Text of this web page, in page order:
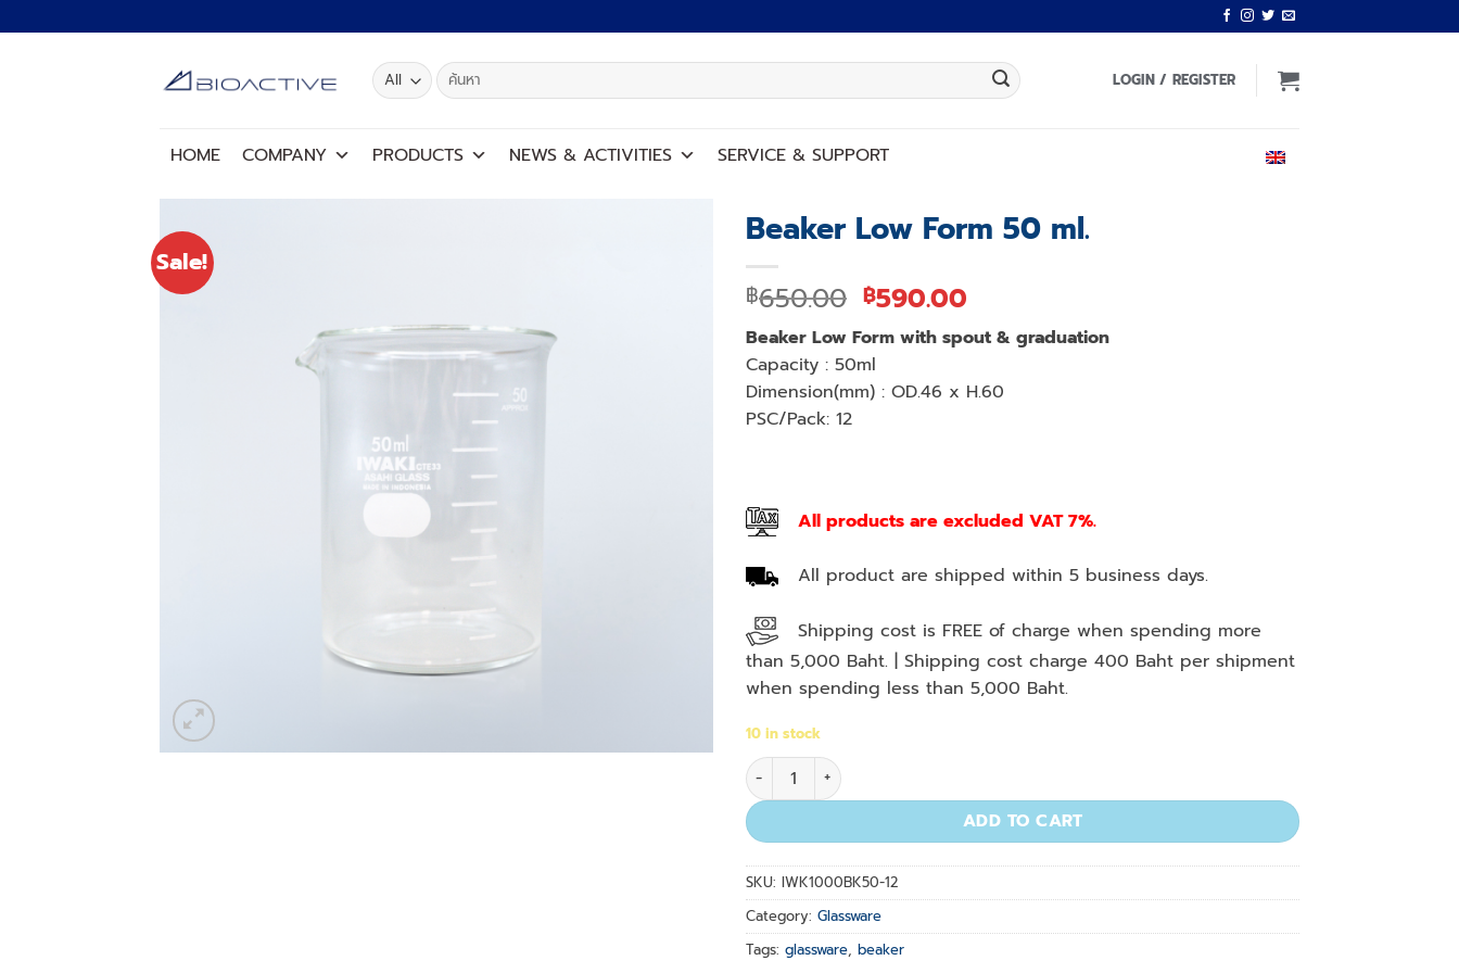
to
Search
for:
LOGIN / REGISTER
HOME COMPANY PRODUCTS NEWS & ACTIVITIES SERVICE & SUPPORT
Sale!
Beaker Low Form 50 ml.
฿650.00 Original
price
was:
฿650.00.
฿590.00
price
is:
฿590.00.
Beaker Low Form with spout & graduation
Capacity : 50ml
Dimension(mm) : OD.46 x H.60
PSC/Pack: 12
All products are excluded VAT 7%.
All product are shipped within 5 business days.
Shipping cost is FREE of charge when spending more
than 5,000 Baht. | Shipping cost charge 400 Baht per shipment
when spending less than 5,000 Baht.
10 in stock
Beaker Low Form 50 ml. quantity
ADD TO CART
SKU: IWK1000BK50-12
Category: Glassware
Tags: glassware, beaker